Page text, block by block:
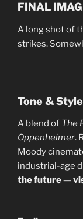
FINAL
A long shot of
strikes.
Tone &
A blend of The
Oppenheimer.
Moody
industrial-age
the future —